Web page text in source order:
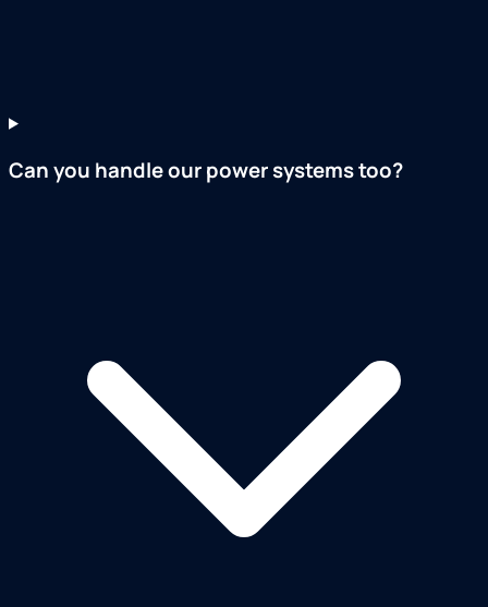
Can you handle our power systems too?